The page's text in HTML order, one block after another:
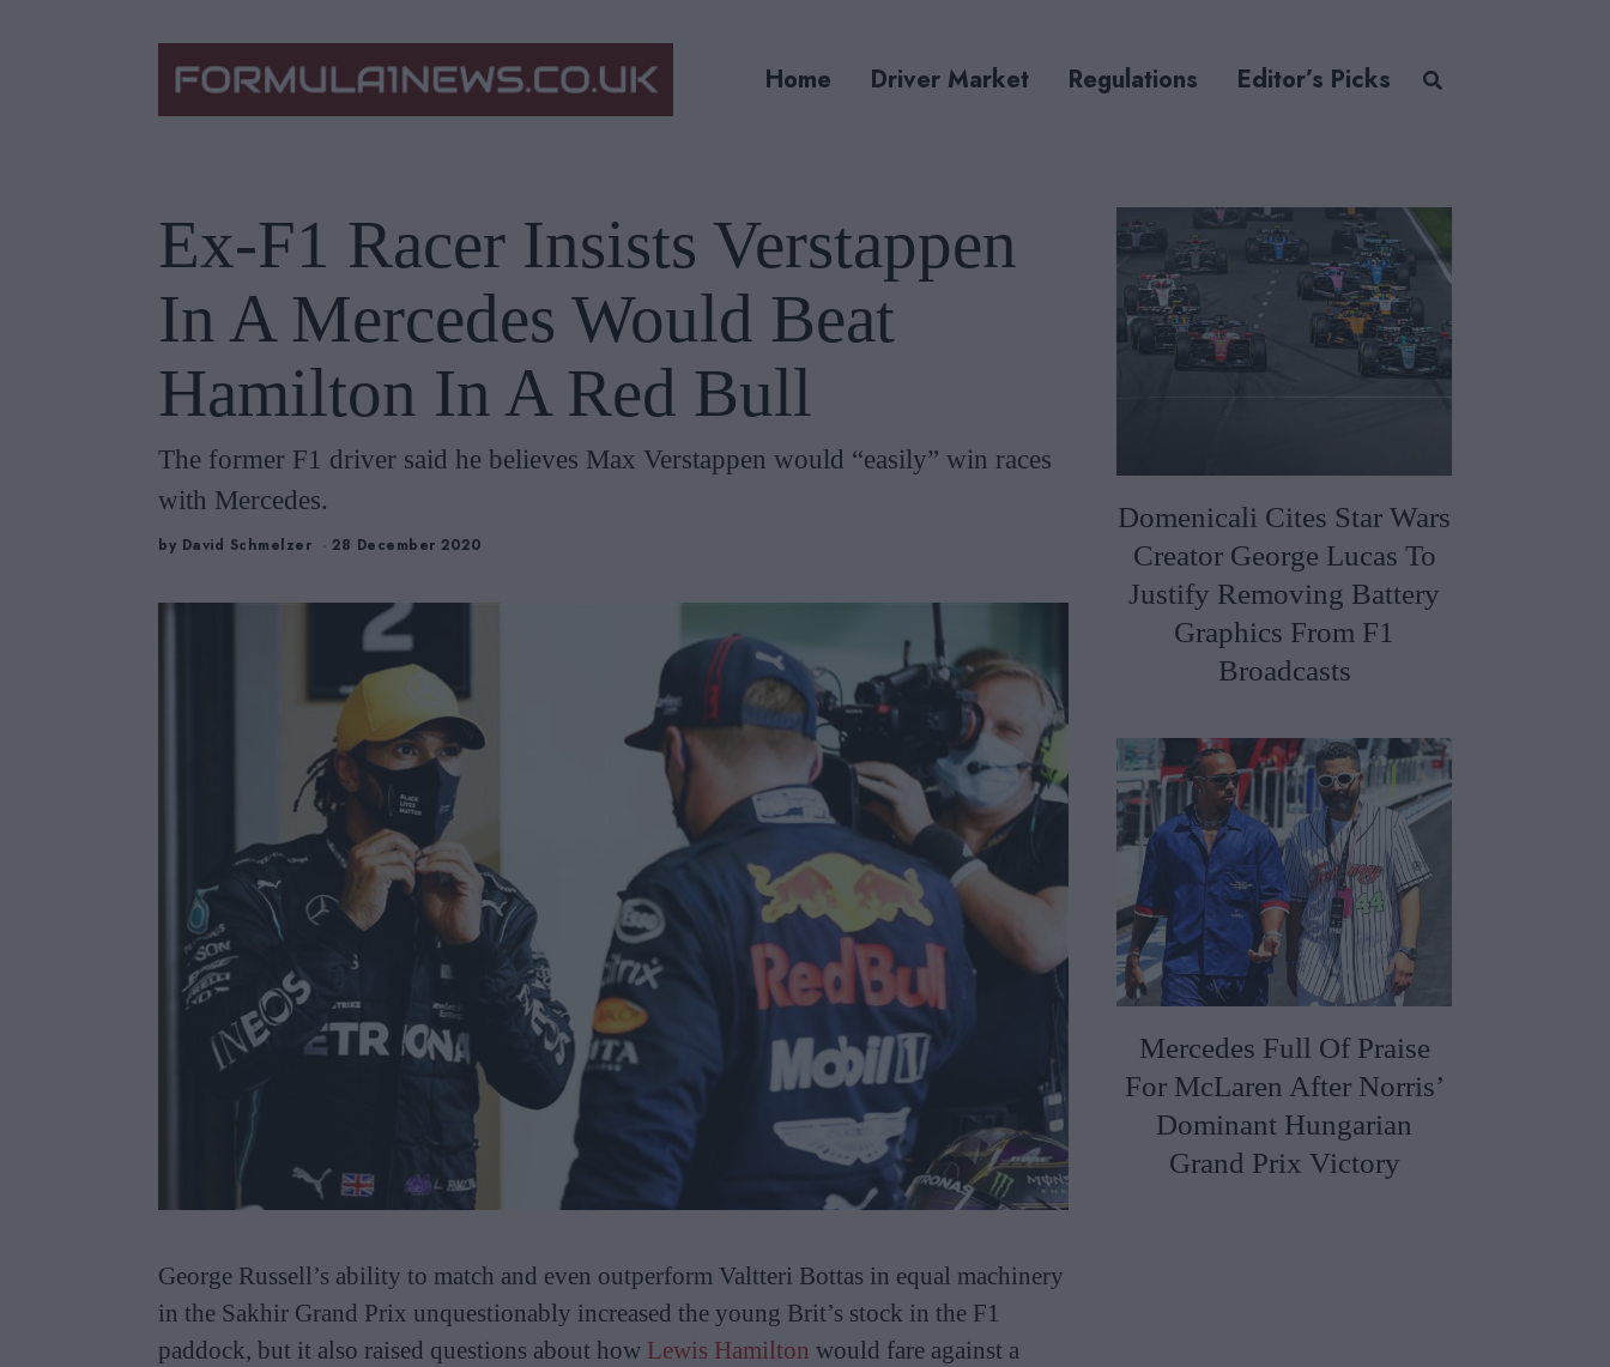
Home Driver Market Regulations Editor’s Picks
Ex-F1 Racer Insists Verstappen
In A Mercedes Would Beat
Hamilton In A Red Bull
The former F1 driver said he believes Max Verstappen would “easily” win races
with Mercedes.
by David Schmelzer 28 December 2020
George Russell’s ability to match and even outperform Valtteri Bottas in equal machinery
in the Sakhir Grand Prix unquestionably increased the young Brit’s stock in the F1
paddock, but it also raised questions about how Lewis Hamilton would fare against a
Domenicali Cites Star Wars
Creator George Lucas To
Justify Removing Battery
Graphics From F1
Broadcasts
Mercedes Full Of Praise
For McLaren After Norris’
Dominant Hungarian
Grand Prix Victory